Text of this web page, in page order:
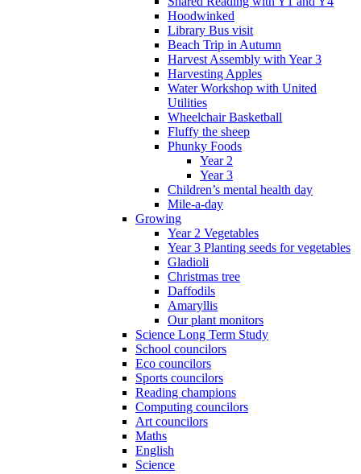
Hoodwinked
Library Bus visit
Beach Trip in Autumn
Harvest Assembly with Year 3
Harvesting Apples
Water Workshop with United
Utilities
Wheelchair Basketball
Fluffy the sheep
Phunky Foods
Year 2
Year 3
Children’s mental health day
Mile-a-day
Growing
Year 2 Vegetables
Year 3 Planting seeds for vegetables
Gladioli
Christmas tree
Daffodils
Amaryllis
Our plant monitors
Science Long Term Study
School councilors
Eco councilors
Sports councilors
Reading champions
Computing councilors
Art councilors
Maths
English
Science